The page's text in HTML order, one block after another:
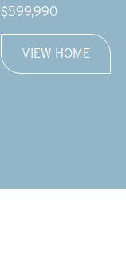
$599,990
VIEW HOME